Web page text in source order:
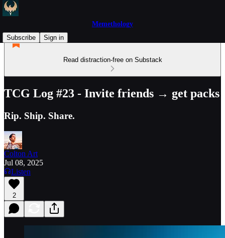
Memethology
Subscribe
Sign in
Read distraction-free on Substack
TCG Log #23 - Invite friends → get packs
Rip. Ship. Share.
Colton Art
Jul 08, 2025
Listen
2